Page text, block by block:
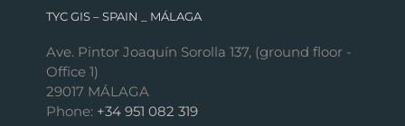
TYC GIS – SPAIN _ MÁLAGA
Ave. Pintor Joaquín Sorolla 137, (ground floor -
Office 1)
29017 MÁLAGA
Phone: +34 951 082 319